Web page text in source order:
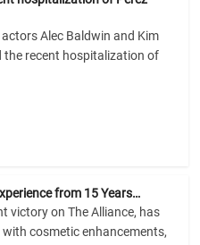
Alec Baldwin and Kim
the recent hospitalization of
from 15 Years…
victory on The Alliance, has
cosmetic enhancements,